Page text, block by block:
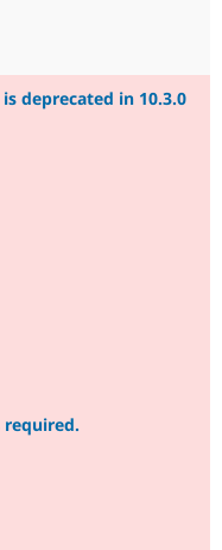
is deprecated in 10.3.0
required.